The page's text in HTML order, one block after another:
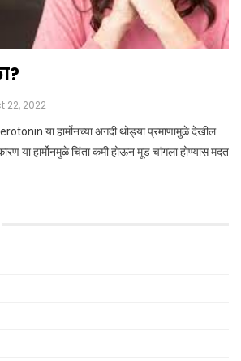
22, 2022
या हार्मोनच्या अगदी थोड्या प्रमाणामुळे देखील
या हार्मोनमुळे चिंता कमी होऊन मूड चांगला होण्यास मदत